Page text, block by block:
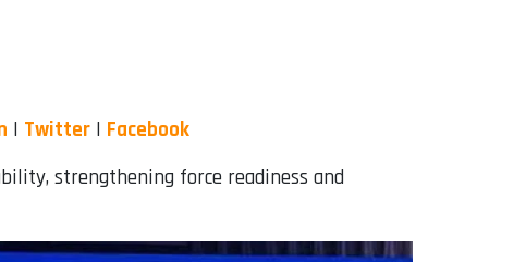
| Twitter | Facebook
strengthening force readiness and